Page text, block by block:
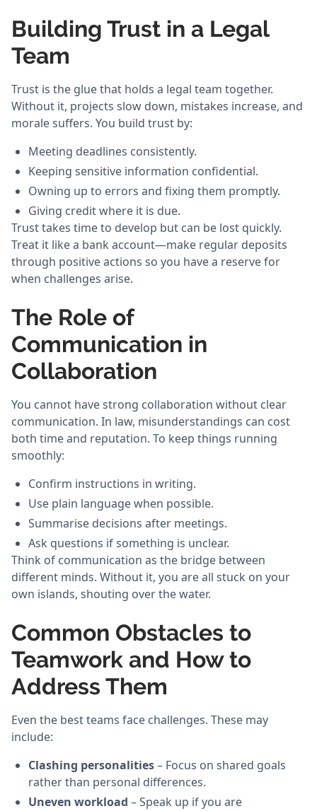
Building Trust in a Legal
Team
Trust is the glue that holds a legal team together.
Without it, projects slow down, mistakes increase, and
morale suffers. You build trust by:
Meeting deadlines consistently.
Keeping sensitive information confidential.
Owning up to errors and fixing them promptly.
Giving credit where it is due.
Trust takes time to develop but can be lost quickly.
Treat it like a bank account—make regular deposits
through positive actions so you have a reserve for
when challenges arise.
The Role of
Communication in
Collaboration
You cannot have strong collaboration without clear
communication. In law, misunderstandings can cost
both time and reputation. To keep things running
smoothly:
Confirm instructions in writing.
Use plain language when possible.
Summarise decisions after meetings.
Ask questions if something is unclear.
Think of communication as the bridge between
different minds. Without it, you are all stuck on your
own islands, shouting over the water.
Common Obstacles to
Teamwork and How to
Address Them
Even the best teams face challenges. These may
include:
Clashing personalities– Focus on shared goals
rather than personal differences.
Uneven workload – Speak up if you are